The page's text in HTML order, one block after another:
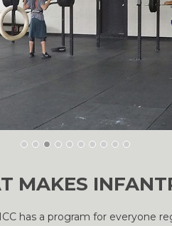
MAKES
has a program for everyone